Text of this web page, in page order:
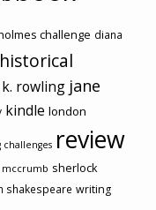
challenge diana
historical
k. rowling jane
kindle london
challenges review
mccrumb sherlock
shakespeare writing